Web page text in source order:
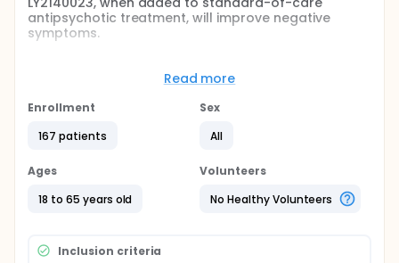
antipsychotic treatment, will improve negative
symptoms.
The primary objective of this study was to test the
compared to placebo, when added to a fixed dose
demonstrate significantly greater reduction of
Negative Symptom Assessment scale (NSA-16), in
patients with schizophrenia. Patients included in this
study were concurrently receiving 1 of 4 second
Read more
Enrollment
167 patients
Sex
All
Ages
18 to 65 years old
Volunteers
No Healthy Volunteers
Inclusion criteria